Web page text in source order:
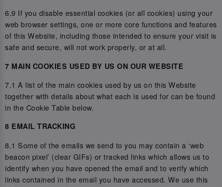
6.9 If you disable essential cookies (or all cookies) using your
web browser settings, one or more core functions and features
of this Website, including those intended to ensure your visit is
safe and secure, will not work properly, or at all.
7 MAIN COOKIES USED BY US ON OUR WEBSITE
7.1 A list of the main cookies used by us on this Website
together with details about what each is used for can be found
in the Cookie Table below.
8 EMAIL TRACKING
8.1 Some of the emails we send to you may contain a ‘web
beacon pixel’ (clear GIFs) or tracked links which allows us to
identify when you have opened the email and to verify which
links contained in the email you have accessed. We use this